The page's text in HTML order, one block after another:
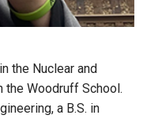
the Nuclear and
the Woodruff School.
a B.S. in